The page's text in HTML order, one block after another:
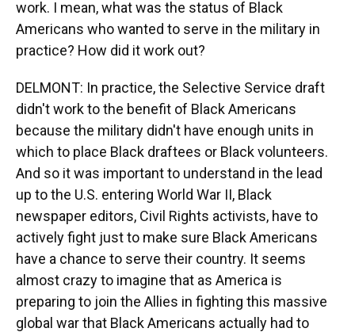
work. I mean, what was the status of Black
Americans who wanted to serve in the military in
practice? How did it work out?
DELMONT: In practice, the Selective Service draft
didn't work to the benefit of Black Americans
because the military didn't have enough units in
which to place Black draftees or Black volunteers.
And so it was important to understand in the lead
up to the U.S. entering World War II, Black
newspaper editors, Civil Rights activists, have to
actively fight just to make sure Black Americans
have a chance to serve their country. It seems
almost crazy to imagine that as America is
preparing to join the Allies in fighting this massive
global war that Black Americans actually had to